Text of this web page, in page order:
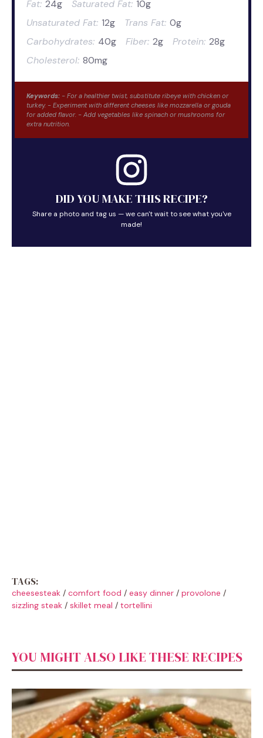
Fat: 24g Saturated Fat: 10g
Unsaturated Fat: 12g Trans Fat: 0g
Carbohydrates: 40g Fiber: 2g Protein: 28g
Cholesterol: 80mg
Keywords: - For a healthier twist, substitute ribeye with chicken or
turkey. - Experiment with different cheeses like mozzarella or gouda
for added flavor. - Add vegetables like spinach or mushrooms for
extra nutrition.
DID YOU MAKE THIS RECIPE?
Share a photo and tag us — we can't wait to see what you've
made!
TAGS:
cheesesteak / comfort food / easy dinner / provolone /
sizzling steak / skillet meal / tortellini
YOU MIGHT ALSO LIKE THESE RECIPES